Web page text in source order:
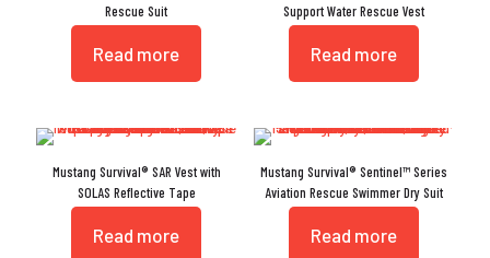
Rescue Suit
Read more
Support Water Rescue Vest
Read more
Mustang Survival® SAR Vest with
SOLAS Reflective Tape
Read more
Mustang Survival® Sentinel™ Series
Aviation Rescue Swimmer Dry Suit
Read more